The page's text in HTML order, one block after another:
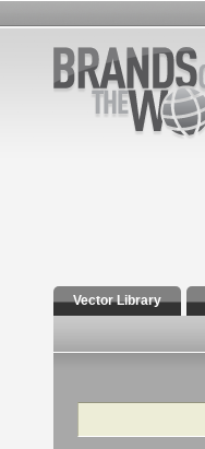
Vector Library
Search